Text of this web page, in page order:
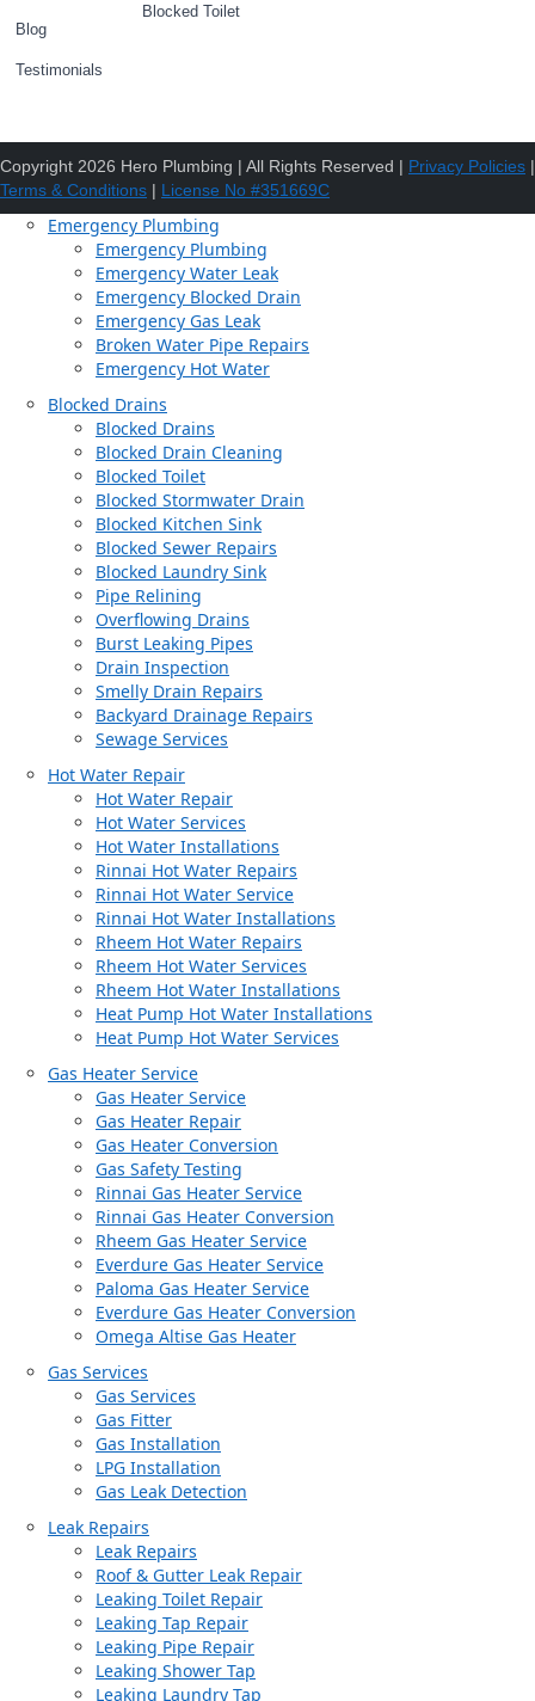
Blog
Testimonials
Blocked Toilet
Copyright 2026 Hero Plumbing | All Rights Reserved | Privacy Policies |
Terms & Conditions | License No #351669C
Emergency Plumbing
Emergency Plumbing
Emergency Water Leak
Emergency Blocked Drain
Emergency Gas Leak
Broken Water Pipe Repairs
Emergency Hot Water
Blocked Drains
Blocked Drains
Blocked Drain Cleaning
Blocked Toilet
Blocked Stormwater Drain
Blocked Kitchen Sink
Blocked Sewer Repairs
Blocked Laundry Sink
Pipe Relining
Overflowing Drains
Burst Leaking Pipes
Drain Inspection
Smelly Drain Repairs
Backyard Drainage Repairs
Sewage Services
Hot Water Repair
Hot Water Repair
Hot Water Services
Hot Water Installations
Rinnai Hot Water Repairs
Rinnai Hot Water Service
Rinnai Hot Water Installations
Rheem Hot Water Repairs
Rheem Hot Water Services
Rheem Hot Water Installations
Heat Pump Hot Water Installations
Heat Pump Hot Water Services
Gas Heater Service
Gas Heater Service
Gas Heater Repair
Gas Heater Conversion
Gas Safety Testing
Rinnai Gas Heater Service
Rinnai Gas Heater Conversion
Rheem Gas Heater Service
Everdure Gas Heater Service
Paloma Gas Heater Service
Everdure Gas Heater Conversion
Omega Altise Gas Heater
Gas Services
Gas Services
Gas Fitter
Gas Installation
LPG Installation
Gas Leak Detection
Leak Repairs
Leak Repairs
Roof & Gutter Leak Repair
Leaking Toilet Repair
Leaking Tap Repair
Leaking Pipe Repair
Leaking Shower Tap
Leaking Laundry Tap